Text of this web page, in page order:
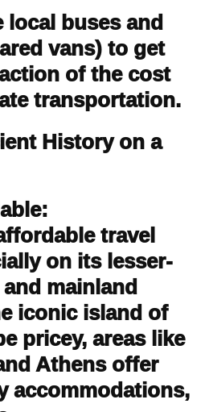
local buses and
vans) to get
of the cost
transportation.
History on a
travel
on its lesser-
mainland
iconic island of
pricey, areas like
Athens offer
accommodations,